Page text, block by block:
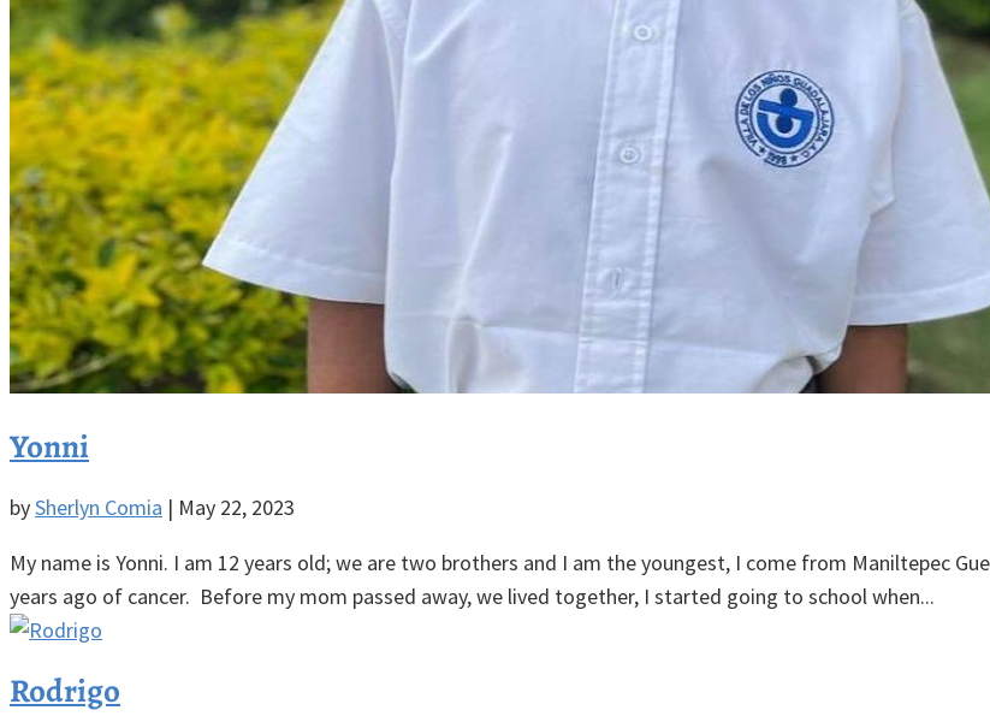
Yonni
bySherlyn Comia | May 22, 2023
My name is Yonni. I am 12 years old; we are two brothers and I am the youngest, I come from Maniltepec
years ago of cancer. Before my mom passed away, we lived together, I started going to school when...
Rodrigo